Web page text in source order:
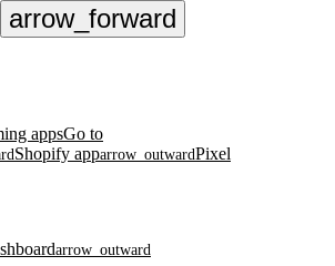
arrow_forward
appsGo to
Shopify apparrow_outwardPixel
arrow_outward